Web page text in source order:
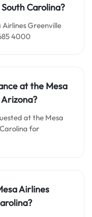
Carolina?
Greenville
4000
at the Mesa
Arizona?
at the Mesa
for
Airlines
?